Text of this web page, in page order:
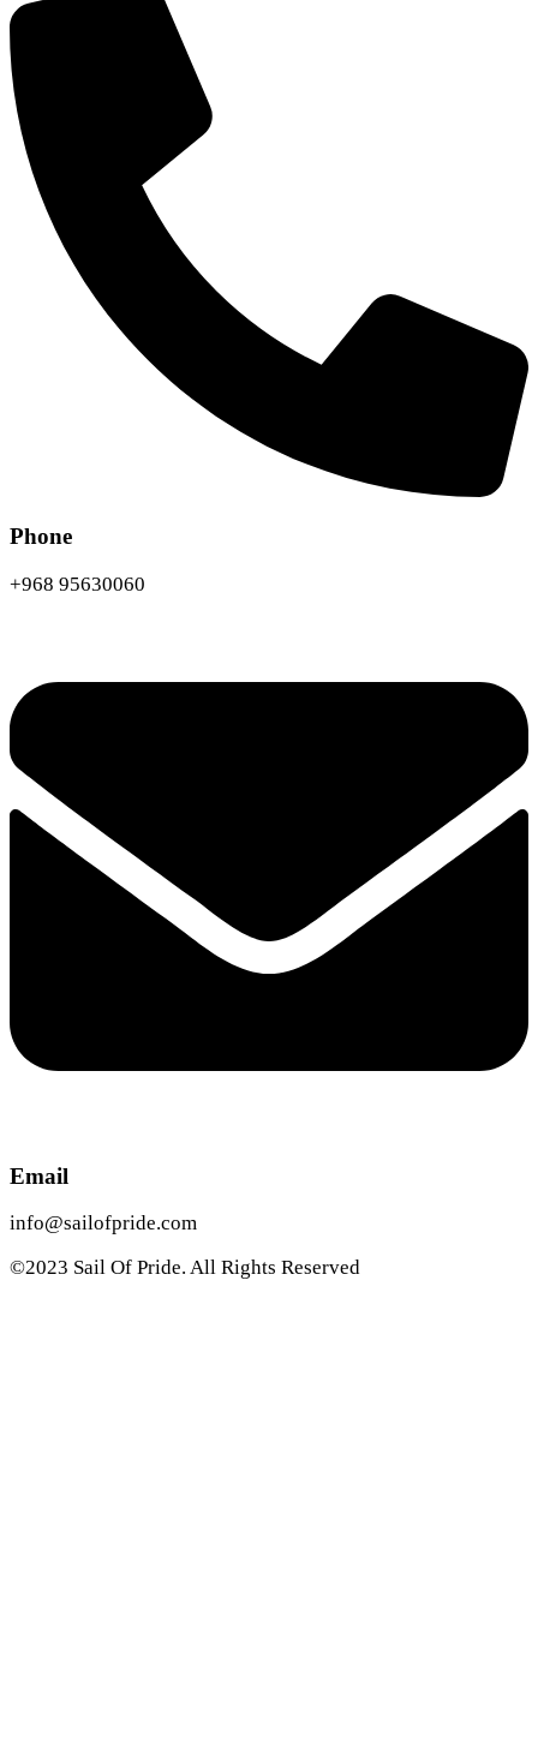
Phone
+968 95630060
Email
info@sailofpride.com
©2023 Sail Of Pride. All Rights Reserved